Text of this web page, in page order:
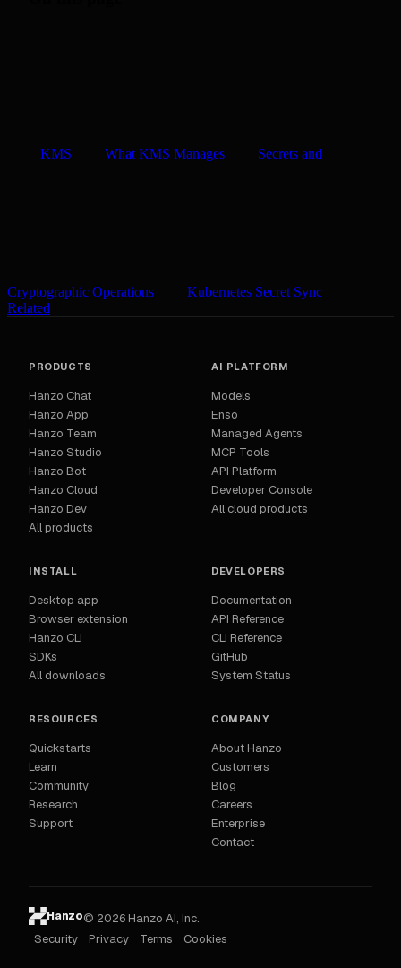
KMS What KMS Manages Secrets and
Cryptographic Operations
Kubernetes Secret Sync
Related
PRODUCTS
Hanzo Chat
Hanzo App
Hanzo Team
Hanzo Studio
Hanzo Bot
Hanzo Cloud
Hanzo Dev
All products
AI PLATFORM
Models
Enso
Managed Agents
MCP Tools
API Platform
Developer Console
All cloud products
INSTALL
Desktop app
Browser extension
Hanzo CLI
SDKs
All downloads
DEVELOPERS
Documentation
API Reference
CLI Reference
GitHub
System Status
RESOURCES
Quickstarts
Learn
Community
Research
Support
COMPANY
About Hanzo
Customers
Blog
Careers
Enterprise
Contact
Hanzo© 2026 Hanzo AI, Inc.
Security
Privacy Terms Cookies